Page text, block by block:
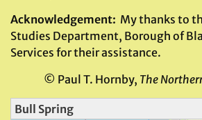
Acknowledgement: My thanks to
Studies Department, Borough of
Services for their assistance.
© Paul T. Hornby, The
Bull Spring